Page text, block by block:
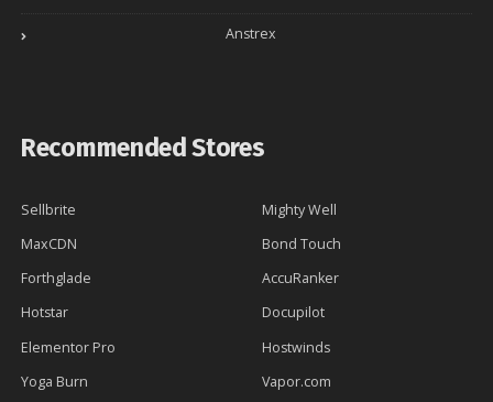
Anstrex
Recommended Stores
Sellbrite
Mighty Well
MaxCDN
Bond Touch
Forthglade
AccuRanker
Hotstar
Docupilot
Elementor Pro
Hostwinds
Yoga Burn
Vapor.com